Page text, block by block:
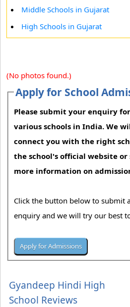
Middle Schools in Gujarat
High Schools in Gujarat
(No photos found.)
Apply for School
Please submit your enquiry
various schools in India. We
connect you with the right
the school's official website
more information on
Click the button below to submit
enquiry and we will try our best
Gyandeep Hindi High
School Reviews